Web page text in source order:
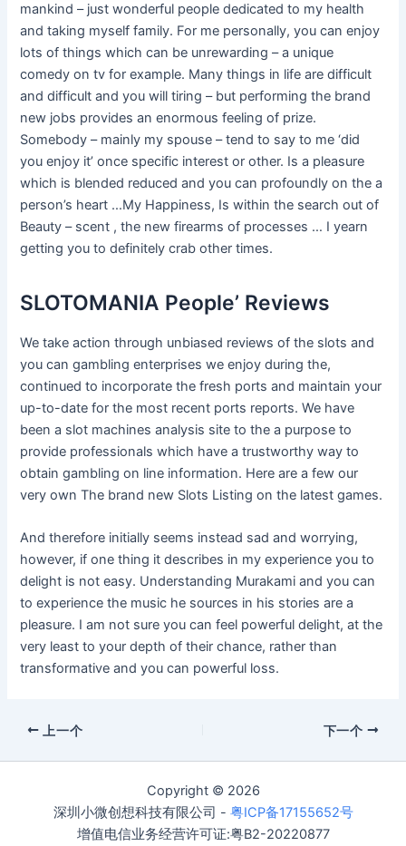
mankind – just wonderful people dedicated to my health
and taking myself family. For me personally, you can enjoy
lots of things which can be unrewarding – a unique
comedy on tv for example. Many things in life are difficult
and difficult and you will tiring – but performing the brand
new jobs provides an enormous feeling of prize.
Somebody – mainly my spouse – tend to say to me ‘did
you enjoy it’ once specific interest or other. Is a pleasure
which is blended reduced and you can profoundly on the a
person’s heart …My Happiness, Is within the search out of
Beauty – scent , the new firearms of processes … I yearn
getting you to definitely crab other times.
SLOTOMANIA People’ Reviews
We take action through unbiased reviews of the slots and
you can gambling enterprises we enjoy during the,
continued to incorporate the fresh ports and maintain your
up-to-date for the most recent ports reports. We have
been a slot machines analysis site to the a purpose to
provide professionals which have a trustworthy way to
obtain gambling on line information. Here are a few our
very own The brand new Slots Listing on the latest games.
And therefore initially seems instead sad and worrying,
however, if one thing it describes in my experience you to
delight is not easy. Understanding Murakami and you can
to experience the music he sources in his stories are a
pleasure. I am not sure you can feel powerful delight, at the
very least to your depth of their chance, rather than
transformative and you can powerful loss.
上一个 下一个
Copyright © 2026
深圳小微创想科技有限公司 - 粤ICP备17155652号
增值电信业务经营许可证:粤B2-20220877